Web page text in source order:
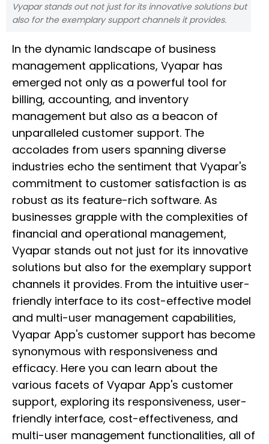
Vyapar stands out not just for its innovative solutions but
also for the exemplary support channels it provides.
In the dynamic landscape of business
management applications, Vyapar has
emerged not only as a powerful tool for
billing, accounting, and inventory
management but also as a beacon of
unparalleled customer support. The
accolades from users spanning diverse
industries echo the sentiment that Vyapar's
commitment to customer satisfaction is as
robust as its feature-rich software. As
businesses grapple with the complexities of
financial and operational management,
Vyapar stands out not just for its innovative
solutions but also for the exemplary support
channels it provides. From the intuitive user-
friendly interface to its cost-effective model
and multi-user management capabilities,
Vyapar App's customer support has become
synonymous with responsiveness and
efficacy. Here you can learn about the
various facets of Vyapar App's customer
support, exploring its responsiveness, user-
friendly interface, cost-effectiveness, and
multi-user management functionalities, all of